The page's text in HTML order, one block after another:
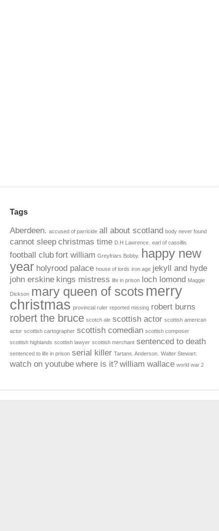
Tags
Aberdeen. accused of parricide all about scotland body never found
cannot sleep christmas time D.H Lawrence. earl of cassillis
football club fort william Greyfriars Bobby.
happy new
year holyrood palace house of lords iron age jekyll and hyde
john erskine kings mistress life in prison loch lomond Maggie
Dickson mary queen of scots merry
christmas provincial ruler reported missing robert burns
robert the bruce scotch ale scottish actor scottish american
actor scottish cartographer scottish comedian scottish composer
scottish highlands scottish lawyer scottish merchant sentenced to death
sentenced to life in prison serial killer Tartans. Anderson. Walter Stewart.
watch on youtube where is it? william wallace world war 2